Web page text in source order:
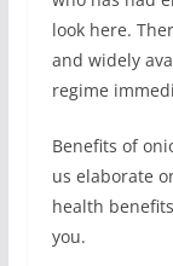
look here.
and widely
regime
Benefits of
us elaborate
health
you.